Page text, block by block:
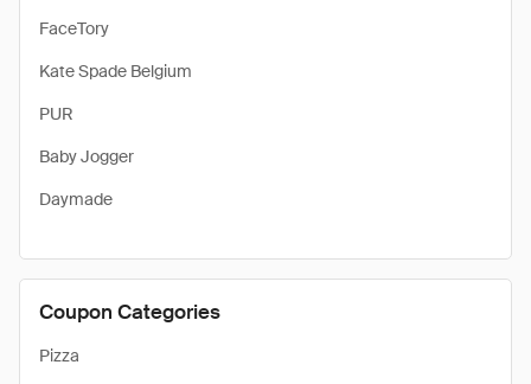
FaceTory
Kate Spade Belgium
PUR
Baby Jogger
Daymade
Coupon Categories
Pizza